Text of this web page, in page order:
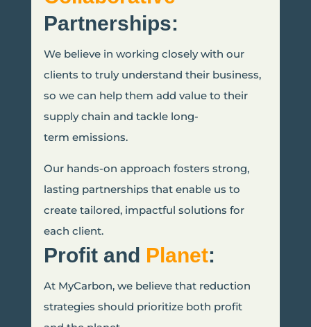
Partnerships:
We believe in working closely with our
clients to truly understand their business,
so we can help them add value to their
supply chain and tackle long-
term emissions.
Our hands-on approach fosters strong,
lasting partnerships that enable us to
create tailored, impactful solutions for
each client.
Profit and Planet:
At MyCarbon, we believe that reduction
strategies should prioritize both profit